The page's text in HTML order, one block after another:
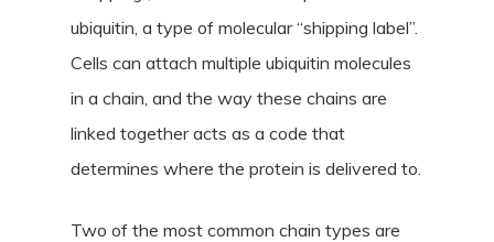
ubiquitin, a type of molecular “shipping label”.
Cells can attach multiple ubiquitin molecules
in a chain, and the way these chains are
linked together acts as a code that
determines where the protein is delivered to.
Two of the most common chain types are